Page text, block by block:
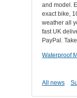
and model.
exact bike,
weather all
fast UK
PayPal.
Waterproof
All news